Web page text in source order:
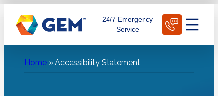
content
24/7 Emergency
Service
Home » Accessibility Statement